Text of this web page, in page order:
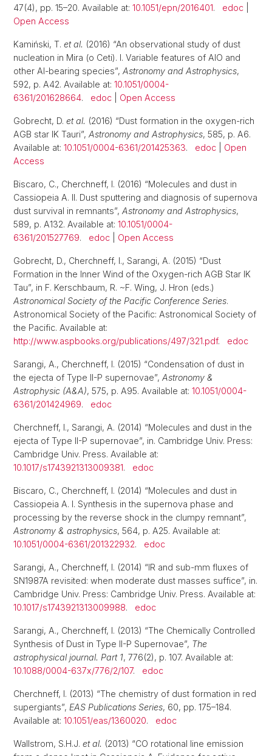
47(4), pp. 15–20. Available at: 10.1051/epn/2016401. edoc
Open Access
Kamiński, T. et al. (2016) “An observational study of dust
nucleation in Mira (o Ceti). I. Variable features of AlO and
other Al-bearing species”, Astronomy and Astrophysics,
592, p. A42. Available at: 10.1051/0004-
6361/201628664. edoc Open Access
Gobrecht, D. et al. (2016) “Dust formation in the oxygen-rich
AGB star IK Tauri”, Astronomy and Astrophysics, 585, p. A6.
Available at: 10.1051/0004-6361/201425363. edoc
Open
Access
Biscaro, C., Cherchneff, I. (2016) “Molecules and dust in
Cassiopeia A. II. Dust sputtering and diagnosis of supernova
dust survival in remnants”, Astronomy and Astrophysics,
589, p. A132. Available at: 10.1051/0004-
6361/201527769. edoc Open Access
Gobrecht, D., Cherchneff, I., Sarangi, A. (2015) “Dust
Formation in the Inner Wind of the Oxygen-rich AGB Star IK
Tau”, in F. Kerschbaum, R. ~F. Wing, J. Hron (eds.)
Astronomical Society of the Pacific Conference Series.
Astronomical Society of the Pacific: Astronomical Society of
the Pacific. Available at:
http://www.aspbooks.org/publications/497/321.pdf. edoc
Sarangi, A., Cherchneff, I. (2015) “Condensation of dust in
the ejecta of Type II-P supernovae”, Astronomy &
Astrophysic (A&A), 575, p. A95. Available at: 10.1051/0004-
6361/201424969. edoc
Cherchneff, I., Sarangi, A. (2014) “Molecules and dust in the
ejecta of Type II-P supernovae”, in. Cambridge Univ. Press:
Cambridge Univ. Press. Available at:
10.1017/s1743921313009381. edoc
Biscaro, C., Cherchneff, I. (2014) “Molecules and dust in
Cassiopeia A. I. Synthesis in the supernova phase and
processing by the reverse shock in the clumpy remnant”,
Astronomy & astrophysics, 564, p. A25. Available at:
10.1051/0004-6361/201322932. edoc
Sarangi, A., Cherchneff, I. (2014) “IR and sub-mm fluxes of
SN1987A revisited: when moderate dust masses suffice”, in.
Cambridge Univ. Press: Cambridge Univ. Press. Available at:
10.1017/s1743921313009988. edoc
Sarangi, A., Cherchneff, I. (2013) “The Chemically Controlled
Synthesis of Dust in Type II-P Supernovae”, The
astrophysical journal. Part 1, 776(2), p. 107. Available at:
10.1088/0004-637x/776/2/107. edoc
Cherchneff, I. (2013) “The chemistry of dust formation in red
supergiants”, EAS Publications Series, 60, pp. 175–184.
Available at: 10.1051/eas/1360020. edoc
Wallstrom, S.H.J. et al. (2013) “CO rotational line emission